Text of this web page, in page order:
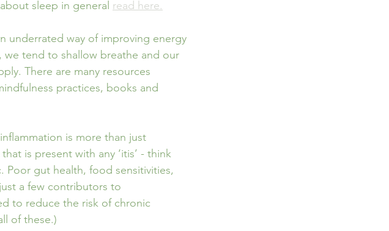
sleep in general read here.
underrated way of improving energy
we tend to shallow breathe and our
There are many resources
practices, books and
is more than just
is present with any ‘itis’ - think
Poor gut health, food sensitivities,
a few contributors to
to reduce the risk of chronic
of these.)